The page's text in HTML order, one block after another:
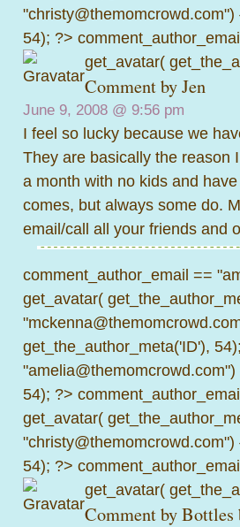
54); ?>
get_avatar(
Comment byJen
June 9, 2008 @ 9:56 pm
I feel so lucky because we
They are basically the reason
a month with no kids and
comes, but always some do.
email/call all your friends and
comment_author_email ==
get_avatar(
get_the_author_meta('ID'),
54); ?>
get_avatar(
54); ?>
get_avatar(
Comment byBottles